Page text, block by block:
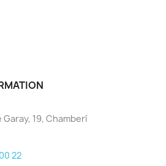
Garay, 19, Chamberí
22